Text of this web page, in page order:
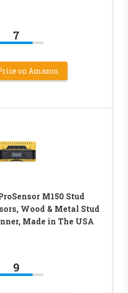
7
on Amazon
M150 Stud
Wood & Metal Stud
Made in The USA
9